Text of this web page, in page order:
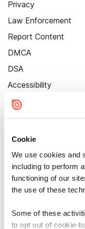
Cookie
We use cookies and
including to perform
functioning of our
the use of these
Some of these
to opt out of cookie-
Privacy
Law Enforcement
Report Content
DMCA
DSA
Accessibility
Cookie Settings